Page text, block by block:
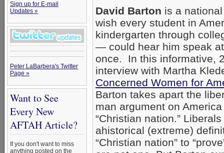
Sign up for E-mail
Updates »
Peter LaBarbera's Twitter
Page »
Want to See
Every New
AFTAH Article?
If you don't want to miss
anything posted on the
David Barton is a
wish every student in
kindergarten through
— could hear him speak
once. In this informative,
interview with Martha
Concerned Women for
Barton takes apart the
man argument on
“Christian nation.”
ahistorical (extreme)
“Christian nation” to